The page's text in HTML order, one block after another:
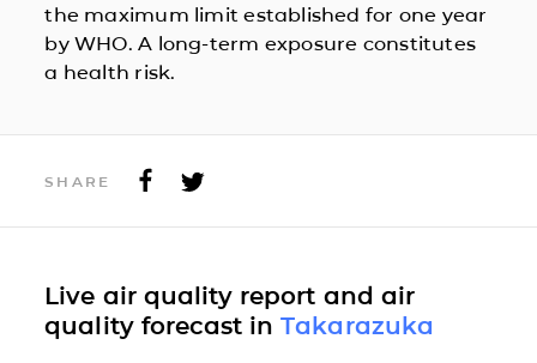
the maximum limit established for one year
by WHO. A long-term exposure constitutes
a health risk.
SHARE
Live air quality report and air
quality forecast inTakarazuka